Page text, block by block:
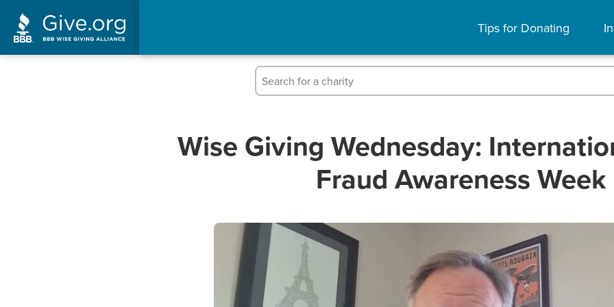
Tips for Donating
Wise Giving Wednesday:
Fraud Awareness Week